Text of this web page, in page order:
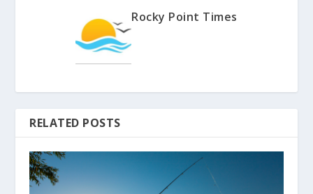
Rocky Point Times
RELATED POSTS